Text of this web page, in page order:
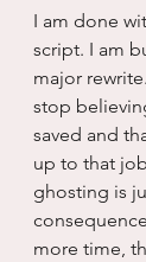
I am done
script. I am
major
stop
saved and
up to that
ghosting is
more time,